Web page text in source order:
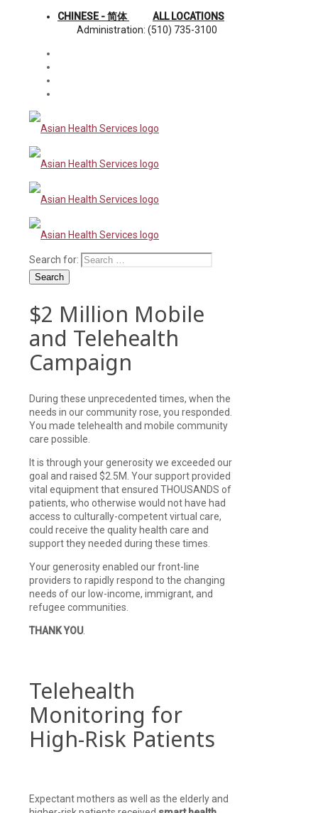
CHINESE - 简体
ALL LOCATIONS
Administration: (510) 735-3100
Search for:
Search
$2 Million Mobile
and Telehealth
Campaign
During these unprecedented times, when the
needs in our community rose, you responded.
You made telehealth and mobile community
care possible.
It is through your generosity we exceeded our
goal and raised $2.5M. Your support provided
vital equipment that ensured THOUSANDS of
patients, who otherwise would not have had
access to culturally-competent virtual care,
could receive the quality health care and
support they needed during these times.
Your generosity enabled our front-line
providers to rapidly respond to the changing
needs of our low-income, immigrant, and
refugee communities.
THANK YOU.
Telehealth
Monitoring for
High-Risk Patients
Expectant mothers as well as the elderly and